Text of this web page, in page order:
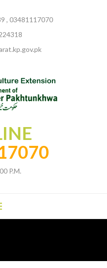
, 03481117070
P.M.